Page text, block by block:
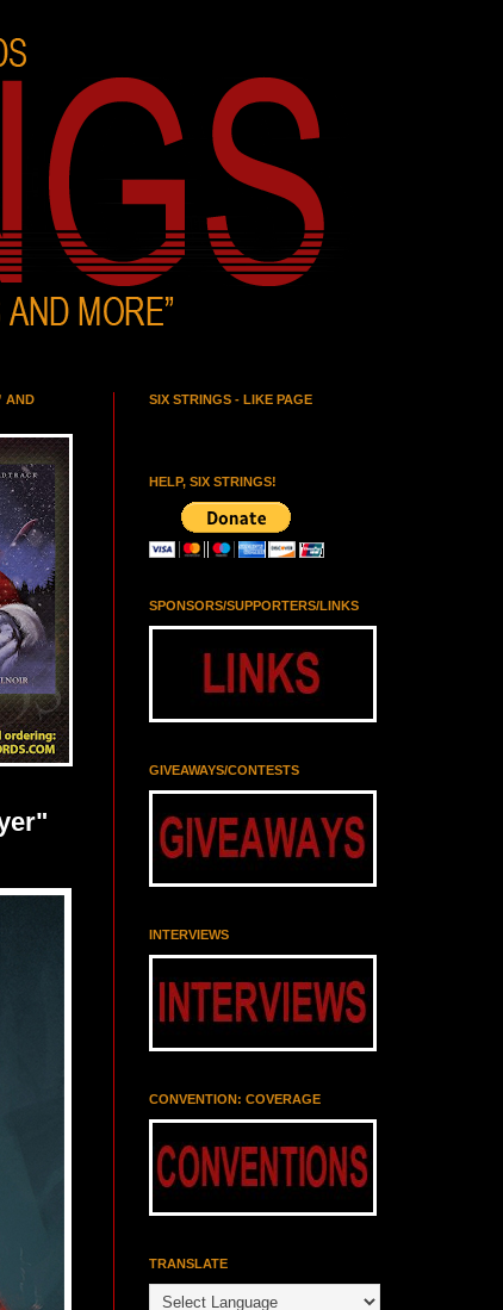
AND
SIX STRINGS - LIKE PAGE
HELP, SIX STRINGS!
SPONSORS/SUPPORTERS/LINKS
GIVEAWAYS/CONTESTS
INTERVIEWS
CONVENTION: COVERAGE
TRANSLATE